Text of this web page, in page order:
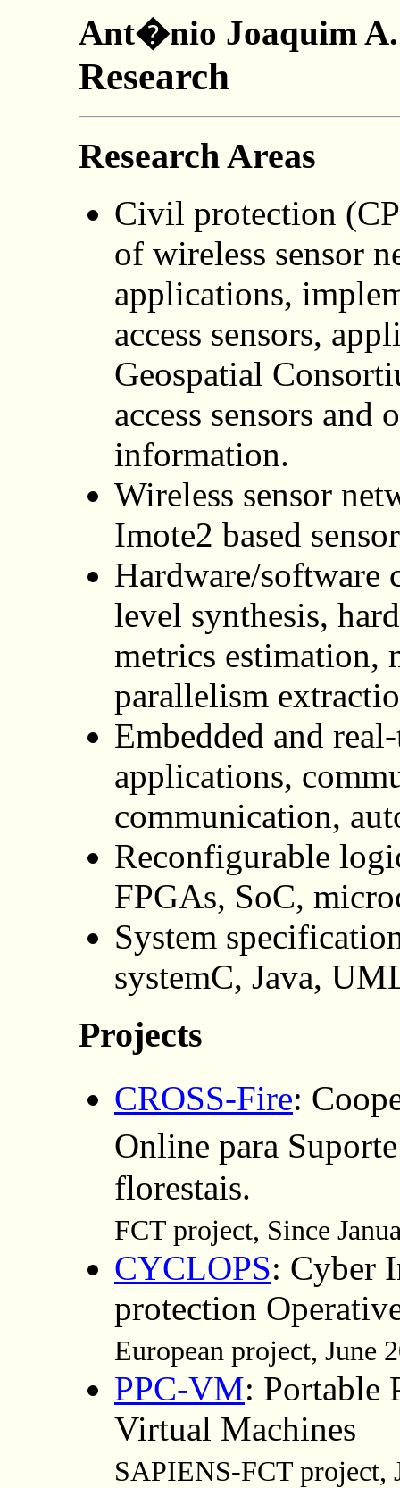
Ant�nio Joaquim A.
Research
Research Areas
Civil protection
of wireless sensor
applications,
access sensors,
Geospatial
access sensors and
information.
Wireless sensor
Imote2 based
Hardware/software
level synthesis,
metrics estimation,
parallelism
Embedded and
applications,
communication,
Reconfigurable
FPGAs, SoC,
System
systemC, Java,
Projects
CROSS-Fire:
Online para
florestais.
FCT project, Since
CYCLOPS: Cyber
protection
European project, June
PPC-VM: Portable
Virtual Machines
SAPIENS-FCT project,